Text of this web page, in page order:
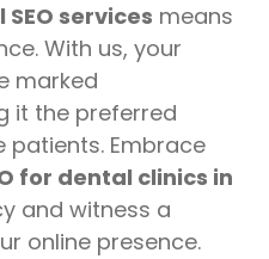
SEO services means
With us, your
marked
it the preferred
Embrace
for dental clinics in
and witness a
online presence.